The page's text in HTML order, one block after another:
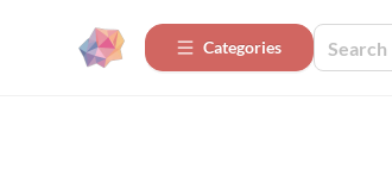
Categories